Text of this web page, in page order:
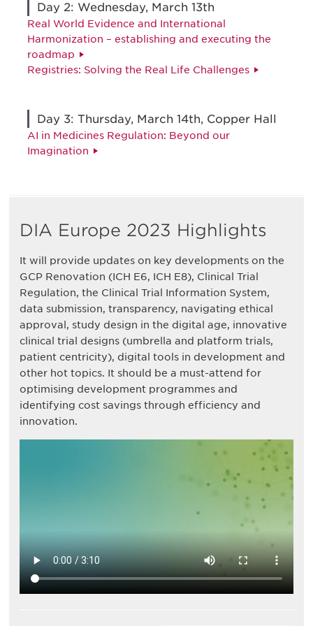
Day 2: Wednesday, March 13th
Real World Evidence and International
Harmonization – establishing and executing the
roadmap
Registries: Solving the Real Life Challenges
Day 3: Thursday, March 14th, Copper Hall
AI in Medicines Regulation: Beyond our
Imagination
DIA Europe 2023 Highlights
It will provide updates on key developments on the
GCP Renovation (ICH E6, ICH E8), Clinical Trial
Regulation, the Clinical Trial Information System,
data submission, transparency, navigating ethical
approval, study design in the digital age, innovative
clinical trial designs (umbrella and platform trials,
patient centricity), digital tools in development and
other hot topics. It should be a must-attend for
optimising development programmes and
identifying cost savings through efficiency and
innovation.